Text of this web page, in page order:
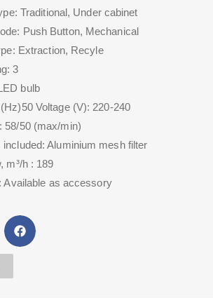
Traditional, Under cabinet
Push Button, Mechanical
Extraction, Recyle
3
bulb
Voltage (V): 220-240
58/50 (max/min)
Aluminium mesh filter
m³/h : 189
Available as accessory
Layer Aluminum Mesh
type : Carbon particles